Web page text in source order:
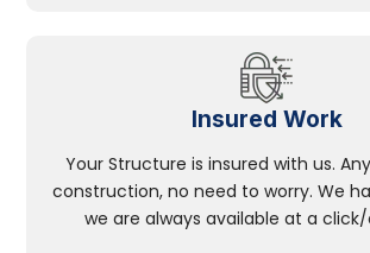
Insured Work
Your Structure is insured with us.
construction, no need to worry. We
we are always available at a